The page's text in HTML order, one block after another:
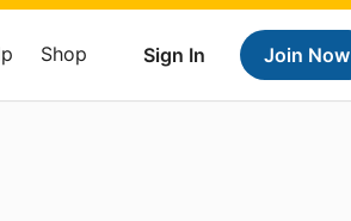
Sign In Join Now
Shop